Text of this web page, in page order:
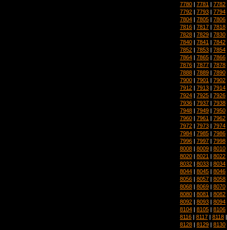
7780 | 7781 | 7782
7792 | 7793 | 7794
7804 | 7805 | 7806
7816 | 7817 | 7818
7828 | 7829 | 7830
7840 | 7841 | 7842
7852 | 7853 | 7854
7864 | 7865 | 7866
7876 | 7877 | 7878
7888 | 7889 | 7890
7900 | 7901 | 7902
7912 | 7913 | 7914
7924 | 7925 | 7926
7936 | 7937 | 7938
7948 | 7949 | 7950
7960 | 7961 | 7962
7972 | 7973 | 7974
7984 | 7985 | 7986
7996 | 7997 | 7998
8008 | 8009 | 8010
8020 | 8021 | 8022
8032 | 8033 | 8034
8044 | 8045 | 8046
8056 | 8057 | 8058
8068 | 8069 | 8070
8080 | 8081 | 8082
8092 | 8093 | 8094
8104 | 8105 | 8106
8116 | 8117 | 8118
8128 | 8129 | 8130